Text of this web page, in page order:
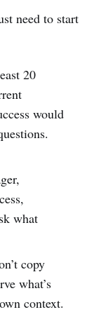
need to start
20
would
what
copy
what’s
context.